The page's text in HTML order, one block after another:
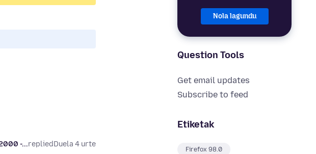
Nola lagundu
Question Tools
Get email updates
Subscribe to feed
Etiketak
Firefox 98.0
-...repliedDuela 4 urte